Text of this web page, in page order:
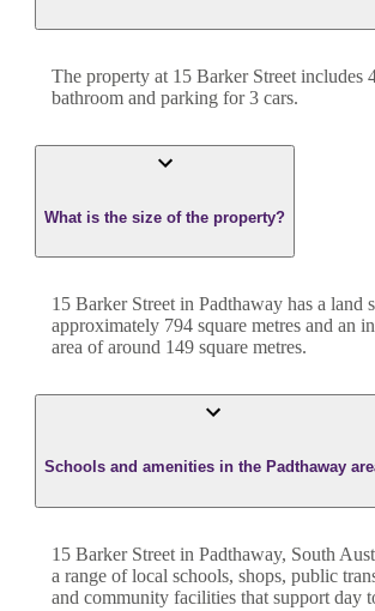
The property at 15 Barker Street includes
bathroom and parking for 3 cars.
What is the size of the property?
15 Barker Street in Padthaway has a land
approximately 794 square metres and an
area of around 149 square metres.
Schools and amenities in the Padthaway
15 Barker Street in Padthaway, South
a range of local schools, shops, public
and community facilities that support day